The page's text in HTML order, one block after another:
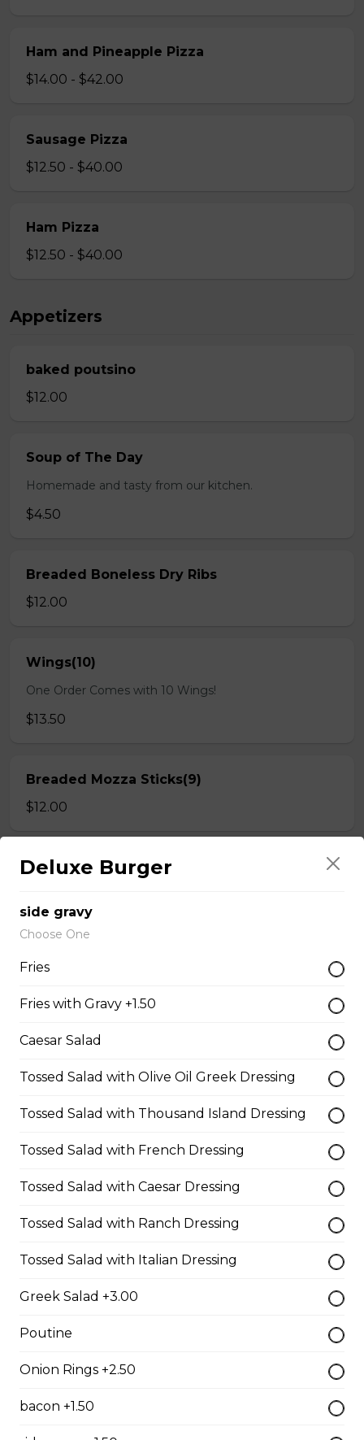
Ham and Pineapple Pizza
$14.00 - $42.00
Sausage Pizza
$12.50 - $40.00
Ham Pizza
$12.50 - $40.00
Appetizers
baked poutsino
$12.00
Soup of The Day
Homemade and tasty from our kitchen.
$4.50
Breaded Boneless Dry Ribs
$12.00
Wings(10)
One Order Comes with 10 Wings!
$13.50
Breaded Mozza Sticks(9)
$12.00
Battered Mushrooms
$7.50
Poutine
Garlic Toast
$3.50
Chicken Fingers(5)
$12.00
Deluxe Burger
side gravy
Choose One
Fries
Fries with Gravy +1.50
Caesar Salad
Tossed Salad with Olive Oil Greek Dressing
Tossed Salad with Thousand Island Dressing
Tossed Salad with French Dressing
Tossed Salad with Caesar Dressing
Tossed Salad with Ranch Dressing
Tossed Salad with Italian Dressing
Greek Salad +3.00
Poutine
Onion Rings +2.50
bacon +1.50